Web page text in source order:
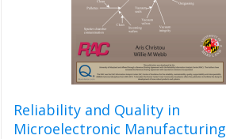
Reliability and Quality in
Microelectronic Manufacturing